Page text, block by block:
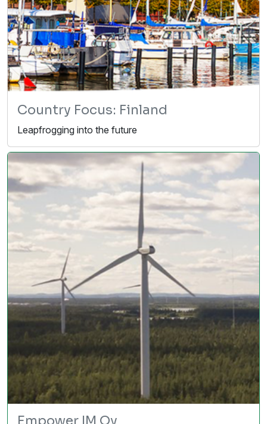
Country Focus: Finland
Leapfrogging into the future
Empower IM Oy